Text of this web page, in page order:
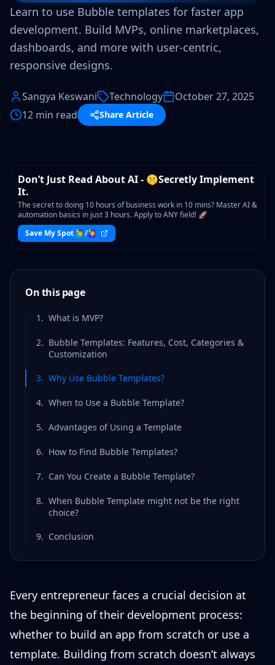
Learn to use Bubble templates for faster app
development. Build MVPs, online marketplaces,
dashboards, and more with user-centric,
responsive designs.
Sangya Keswani Technology
October 27, 2025
12 min read
Share Article
WORKSHOP
Don’t Just Read About AI - 🤫Secretly Implement
It.
The secret to doing 10 hours of business work in 10 mins? Master AI &
automation basics in just 3 hours. Apply to ANY field! 🚀
Save My Spot 🙋‍♂️/🙋‍♀️
On this page
1 . What is MVP?
2. Bubble Templates: Features, Cost, Categories &
Customization
3. Why Use Bubble Templates?
4. When to Use a Bubble Template?
5. Advantages of Using a Template
6. How to Find Bubble Templates?
7. Can You Create a Bubble Template?
8. When Bubble Template might not be the right
choice?
9. Conclusion
Every entrepreneur faces a crucial decision at
the beginning of their development process:
whether to build an app from scratch or use a
template. Building from scratch doesn’t always